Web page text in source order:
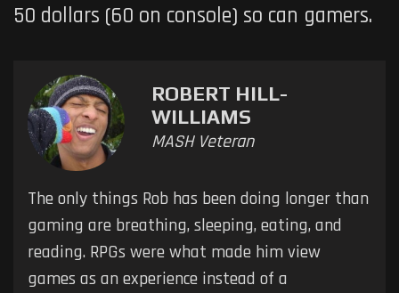
50 dollars (60 on console) so can gamers.
ROBERT HILL-
WILLIAMS
MASH Veteran
The only things Rob has been doing longer than
gaming are breathing, sleeping, eating, and
reading. RPGs were what made him view
games as an experience instead of a